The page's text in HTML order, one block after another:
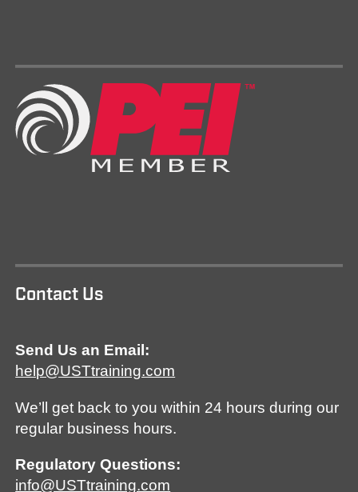
Contact Us
Send Us an Email:
help@USTtraining.com
We’ll get back to you within 24 hours during our
regular business hours.
Regulatory Questions:
info@USTtraining.com